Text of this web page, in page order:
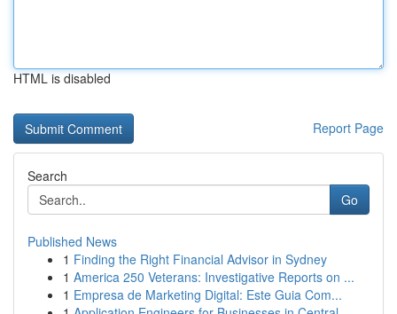
HTML is disabled
Report Page
Search
Go
Published News
1 Finding the Right Financial Advisor in Sydney
1 America 250 Veterans: Investigative Reports on ...
1 Empresa de Marketing Digital: Este Guia Com...